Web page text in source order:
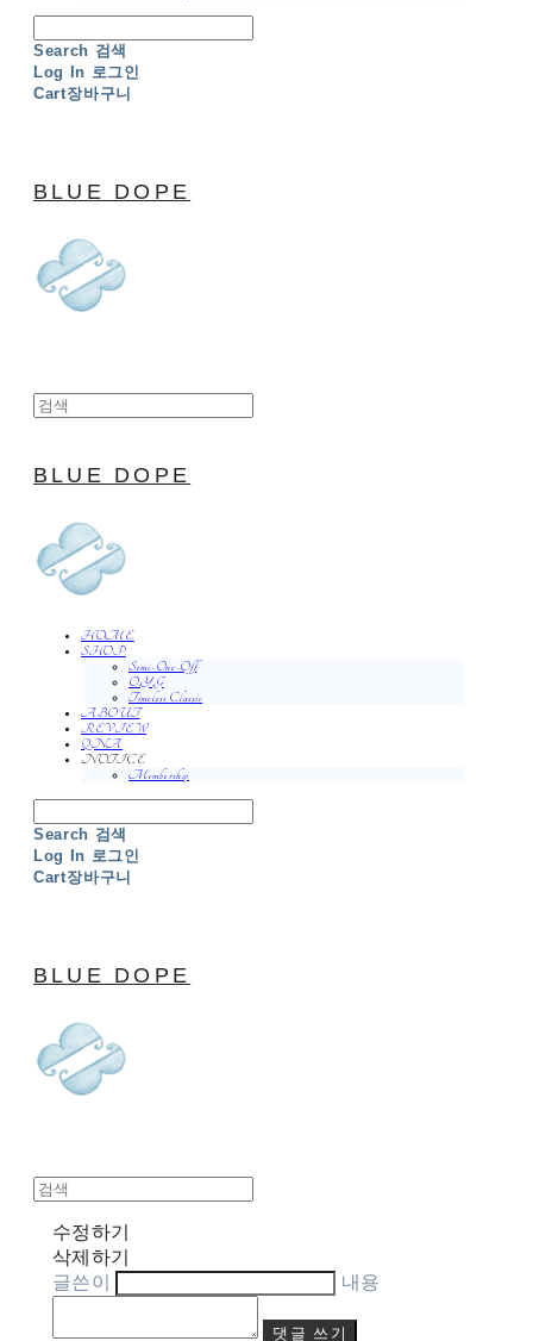
Search 검색
Log In 로그인
Cart장바구니
BLUE DOPE
BLUE DOPE
HOME
SHOP
Semi-One-Off
O.Y.G
Timeless Classic
ABOUT
REVIEW
QNA
NOTICE
Membership
Search 검색
Log In 로그인
Cart장바구니
BLUE DOPE
수정하기
삭제하기
글쓴이
내용
댓글 쓰기